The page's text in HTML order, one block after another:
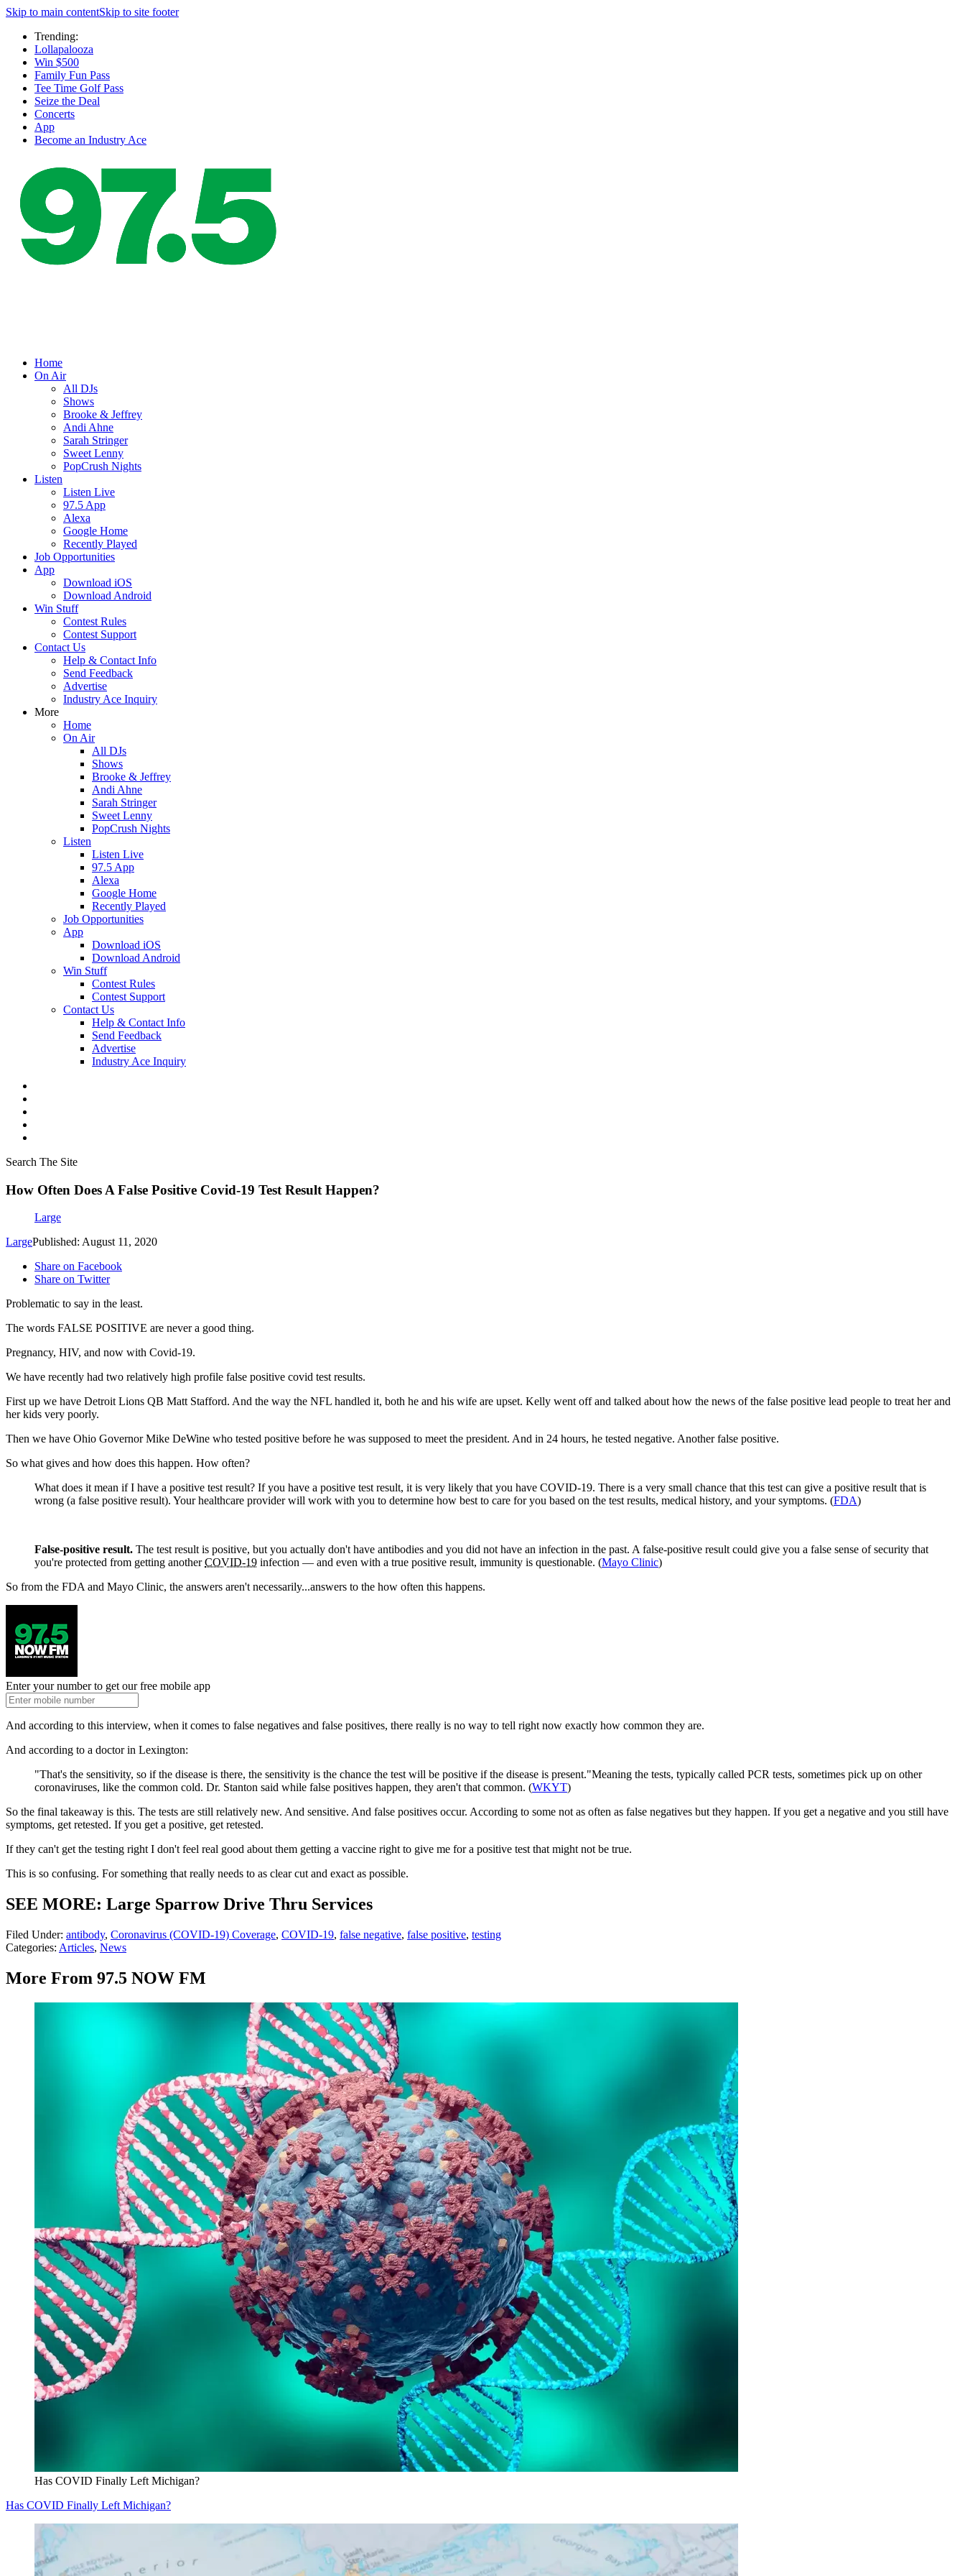
Skip to main contentSkip to site footer
Trending:
Lollapalooza
Win $500
Family Fun Pass
Tee Time Golf Pass
Seize the Deal
Concerts
App
Become an Industry Ace
Home
On Air
All DJs
Shows
Brooke & Jeffrey
Andi Ahne
Sarah Stringer
Sweet Lenny
PopCrush Nights
Listen
Listen Live
97.5 App
Alexa
Google Home
Recently Played
Job Opportunities
App
Download iOS
Download Android
Win Stuff
Contest Rules
Contest Support
Contact Us
Help & Contact Info
Send Feedback
Advertise
Industry Ace Inquiry
More
Home
On Air
All DJs
Shows
Brooke & Jeffrey
Andi Ahne
Sarah Stringer
Sweet Lenny
PopCrush Nights
Listen
Listen Live
97.5 App
Alexa
Google Home
Recently Played
Job Opportunities
App
Download iOS
Download Android
Win Stuff
Contest Rules
Contest Support
Contact Us
Help & Contact Info
Send Feedback
Advertise
Industry Ace Inquiry
Search The Site
How Often Does A False Positive Covid-19 Test Result Happen?
Large
LargePublished: August 11, 2020
Share on Facebook
Share on Twitter
Problematic to say in the least.
The words FALSE POSITIVE are never a good thing.
Pregnancy, HIV, and now with Covid-19.
We have recently had two relatively high profile false positive covid test results.
First up we have Detroit Lions QB Matt Stafford. And the way the NFL handled it, both he and his wife are upset. Kelly went off and talked about how the news of the false positive lead people to treat her and
her kids very poorly.
Then we have Ohio Governor Mike DeWine who tested positive before he was supposed to meet the president. And in 24 hours, he tested negative. Another false positive.
So what gives and how does this happen. How often?
What does it mean if I have a positive test result? If you have a positive test result, it is very likely that you have COVID-19. There is a very small chance that this test can give a positive result that is
wrong (a false positive result). Your healthcare provider will work with you to determine how best to care for you based on the test results, medical history, and your symptoms. (FDA)
False-positive result. The test result is positive, but you actually don't have antibodies and you did not have an infection in the past. A false-positive result could give you a false sense of security that
you're protected from getting anotherCOVID-19 infection — and even with a true positive result, immunity is questionable. (Mayo Clinic)
So from the FDA and Mayo Clinic, the answers aren't necessarily...answers to the how often this happens.
Enter your number to get our free mobile app
And according to this interview, when it comes to false negatives and false positives, there really is no way to tell right now exactly how common they are.
And according to a doctor in Lexington:
"That's the sensitivity, so if the disease is there, the sensitivity is the chance the test will be positive if the disease is present."Meaning the tests, typically called PCR tests, sometimes pick up on other
coronaviruses, like the common cold. Dr. Stanton said while false positives happen, they aren't that common. (WKYT)
So the final takeaway is this. The tests are still relatively new. And sensitive. And false positives occur. According to some not as often as false negatives but they happen. If you get a negative and you still have
symptoms, get retested. If you get a positive, get retested.
If they can't get the testing right I don't feel real good about them getting a vaccine right to give me for a positive test that might not be true.
This is so confusing. For something that really needs to as clear cut and exact as possible.
SEE MORE: Large Sparrow Drive Thru Services
Filed Under: antibody, Coronavirus (COVID-19) Coverage, COVID-19, false negative, false positive, testing
Categories: Articles, News
More From 97.5 NOW FM
Has COVID Finally Left Michigan?
Has COVID Finally Left Michigan?